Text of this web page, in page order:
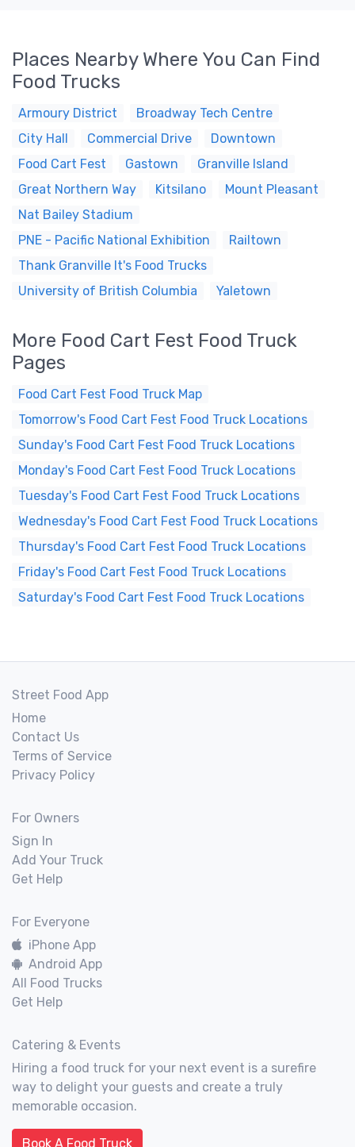
Places Nearby Where You Can Find
Food Trucks
Armoury District
Broadway Tech Centre
City Hall
Commercial Drive
Downtown
Food Cart Fest
Gastown
Granville Island
Great Northern Way
Kitsilano
Mount Pleasant
Nat Bailey Stadium
PNE - Pacific National Exhibition
Railtown
Thank Granville It's Food Trucks
University of British Columbia
Yaletown
More Food Cart Fest Food Truck
Pages
Food Cart Fest Food Truck Map
Tomorrow's Food Cart Fest Food Truck Locations
Sunday's Food Cart Fest Food Truck Locations
Monday's Food Cart Fest Food Truck Locations
Tuesday's Food Cart Fest Food Truck Locations
Wednesday's Food Cart Fest Food Truck Locations
Thursday's Food Cart Fest Food Truck Locations
Friday's Food Cart Fest Food Truck Locations
Saturday's Food Cart Fest Food Truck Locations
Street Food App
Home
Contact Us
Terms of Service
Privacy Policy
For Owners
Sign In
Add Your Truck
Get Help
For Everyone
iPhone App
Android App
All Food Trucks
Get Help
Catering & Events
Hiring a food truck for your next event is a surefire
way to delight your guests and create a truly
memorable occasion.
Book A Food Truck